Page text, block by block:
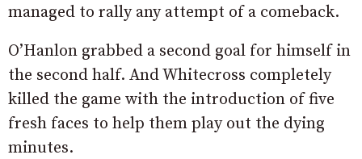
managed to rally any attempt of a comeback.
O’Hanlon grabbed a second goal for himself in
the second half. And Whitecross completely
killed the game with the introduction of five
fresh faces to help them play out the dying
minutes.